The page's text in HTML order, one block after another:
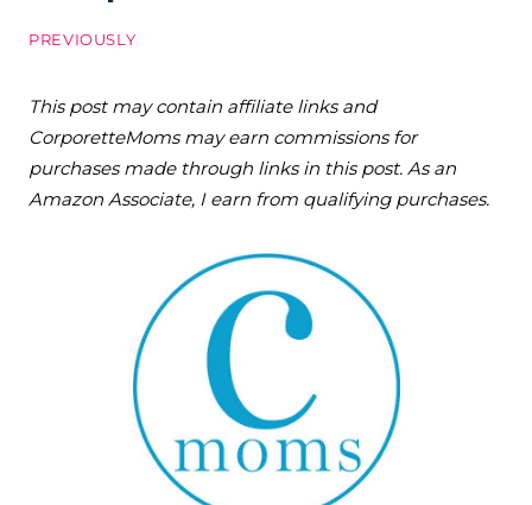
PREVIOUSLY
This post may contain affiliate links and
CorporetteMoms may earn commissions for
purchases made through links in this post. As an
Amazon Associate, I earn from qualifying purchases.